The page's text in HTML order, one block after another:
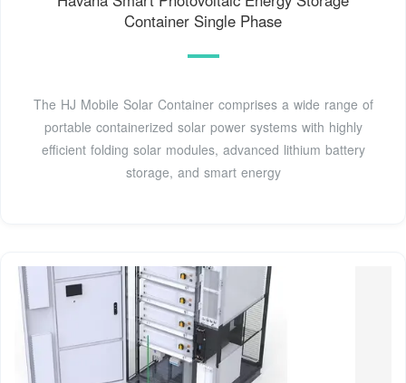
Container Single Phase
The HJ Mobile Solar Container comprises a wide range of
portable containerized solar power systems with highly
efficient folding solar modules, advanced lithium battery
storage, and smart energy